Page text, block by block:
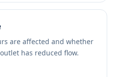
are affected and whether
has reduced flow.